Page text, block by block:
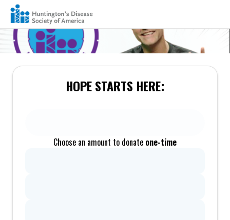
HOPE STARTS HERE:
Choose an amount to donate one-time